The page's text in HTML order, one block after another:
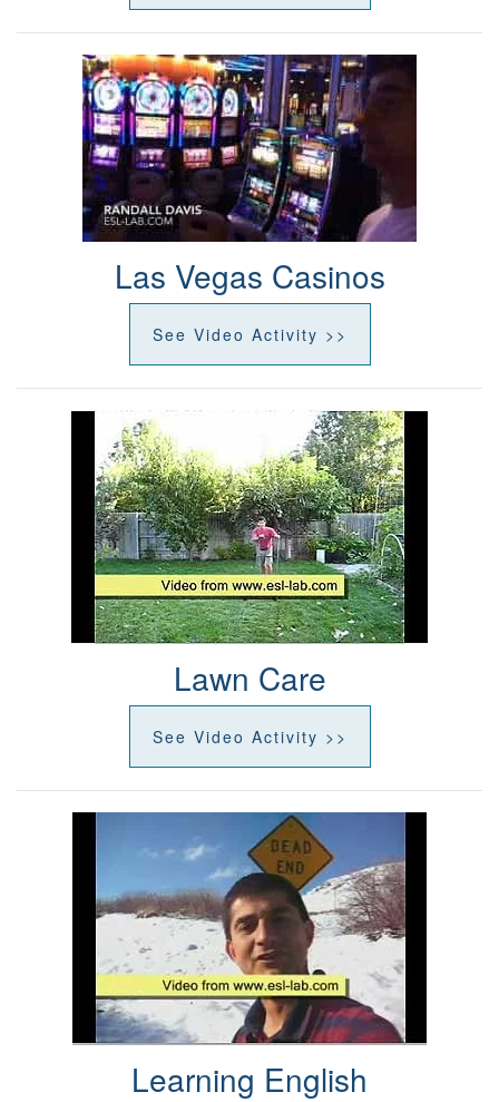
Las Vegas Casinos
See Video Activity >>
Lawn Care
See Video Activity >>
Learning English